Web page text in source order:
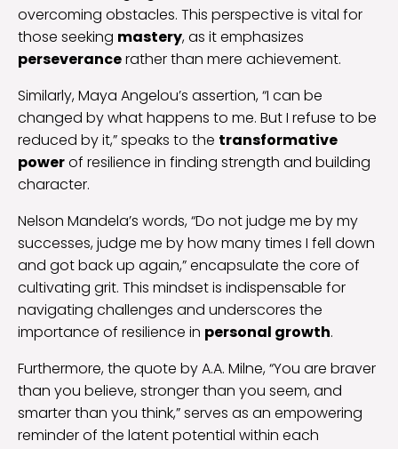
overcoming obstacles. This perspective is vital for
those seeking mastery, as it emphasizes
perseverancerather than mere achievement.
Similarly, Maya Angelou’s assertion, “I can be
changed by what happens to me. But I refuse to be
reduced by it,” speaks to the transformative
powerof resilience in finding strength and building
character.
Nelson Mandela’s words, “Do not judge me by my
successes, judge me by how many times I fell down
and got back up again,” encapsulate the core of
cultivating grit. This mindset is indispensable for
navigating challenges and underscores the
importance of resilience in personal growth.
Furthermore, the quote by A.A. Milne, “You are braver
than you believe, stronger than you seem, and
smarter than you think,” serves as an empowering
reminder of the latent potential within each